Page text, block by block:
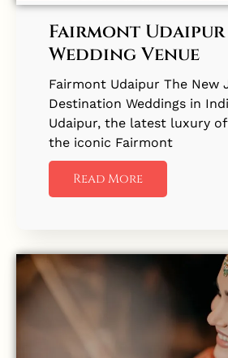
Fairmont Udaipur
Wedding Venue
Fairmont Udaipur The New
Destination Weddings in
Udaipur, the latest luxury
the iconic Fairmont
Read More